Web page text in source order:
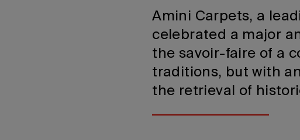
Amini Carpets, a
celebrated a major
the savoir-faire of a
traditions, but with
the retrieval of